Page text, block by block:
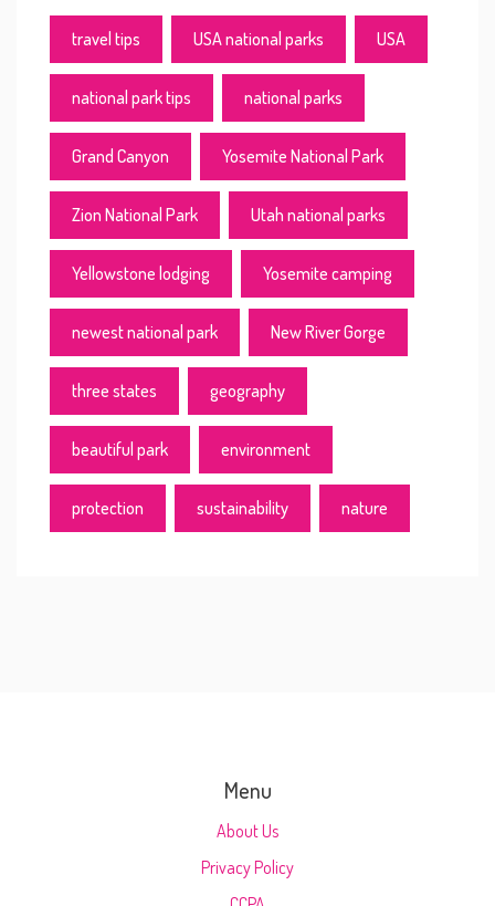
travel tips USA national parks USA
national park tips national parks
Grand Canyon Yosemite National Park
Zion National Park Utah national parks
Yellowstone lodging Yosemite camping
newest national park New River Gorge
three states geography
beautiful park environment
protection sustainability nature
Menu
About Us
Privacy Policy